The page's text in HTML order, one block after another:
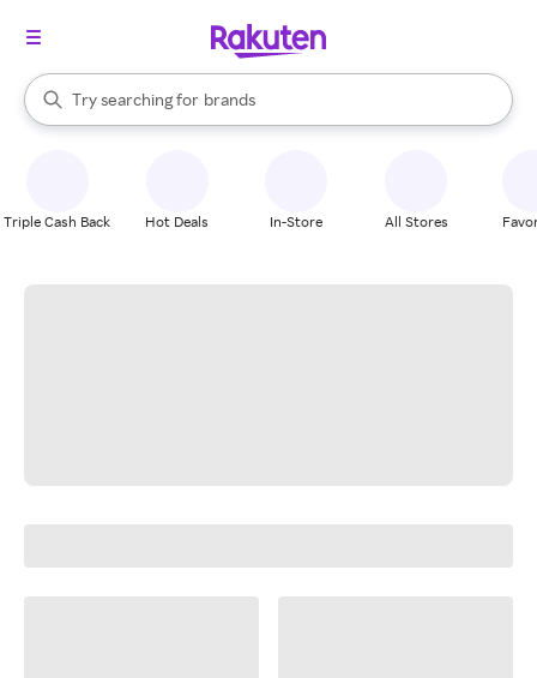
Search Rakuten
Try searching for
stores
brands
groceries
When autocomplete results are available, use the up and down
Triple Cash Back Hot Deals In-Store All Stores